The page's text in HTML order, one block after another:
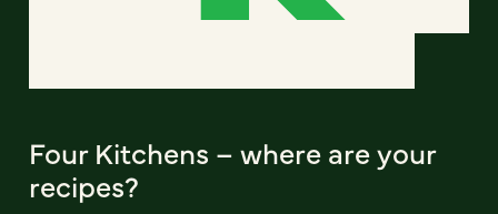
Four Kitchens – where are your
recipes?